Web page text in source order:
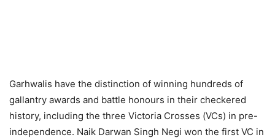
Garhwalis have the distinction of winning hundreds of
gallantry awards and battle honours in their checkered
history, including the three Victoria Crosses (VCs) in pre-
independence. Naik Darwan Singh Negi won the first VC in